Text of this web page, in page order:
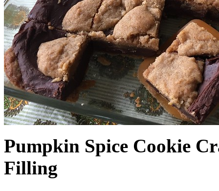
Pumpkin Spice Cookie
Filling